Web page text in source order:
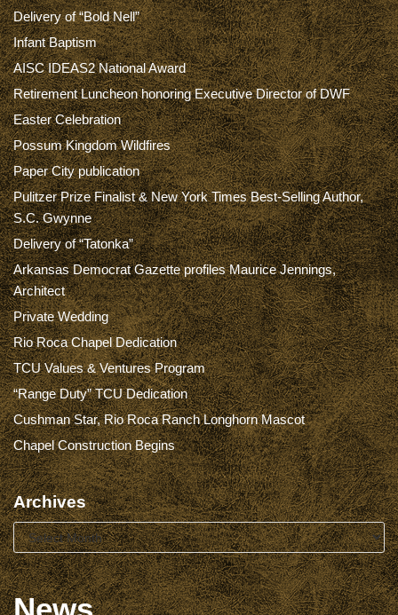
Delivery of “Bold Nell”
Infant Baptism
AISC IDEAS2 National Award
Retirement Luncheon honoring Executive Director of DWF
Easter Celebration
Possum Kingdom Wildfires
Paper City publication
Pulitzer Prize Finalist & New York Times Best-Selling Author,
S.C. Gwynne
Delivery of “Tatonka”
Arkansas Democrat Gazette profiles Maurice Jennings,
Architect
Private Wedding
Rio Roca Chapel Dedication
TCU Values & Ventures Program
“Range Duty” TCU Dedication
Cushman Star, Rio Roca Ranch Longhorn Mascot
Chapel Construction Begins
Archives